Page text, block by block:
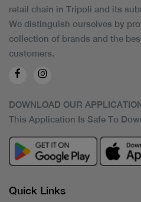
retail chain in Tripoli and its
We distinguish ourselves by
collection of brands and the
customers.
DOWNLOAD OUR
This Application Is Safe To
Quick Links